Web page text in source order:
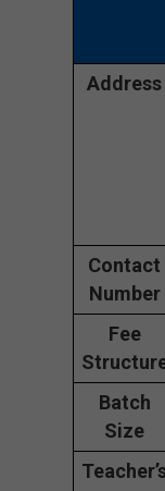
Address
Contact
Number
Fee
Batch
Size